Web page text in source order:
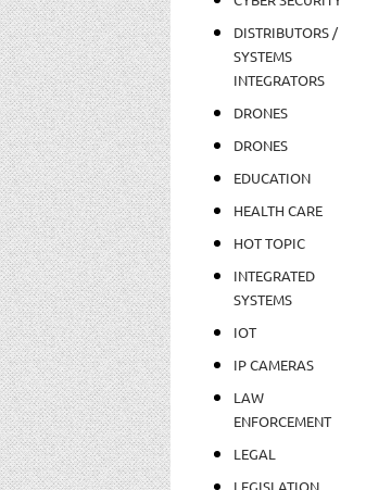
DISTRIBUTORS /
SYSTEMS
INTEGRATORS
DRONES
DRONES
EDUCATION
HEALTH CARE
HOT TOPIC
INTEGRATED
SYSTEMS
IOT
IP CAMERAS
LAW
ENFORCEMENT
LEGAL
LEGISLATION